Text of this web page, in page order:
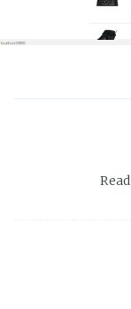
Read